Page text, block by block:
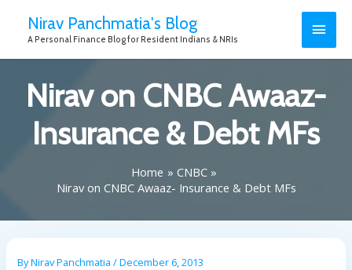
Nirav Panchmatia's Blog
A Personal Finance Blog for Resident Indians & NRIs
Nirav on CNBC Awaaz-
Insurance & Debt MFs
Home
CNBC
Nirav on CNBC Awaaz- Insurance & Debt MFs
ByNirav Panchmatia /December 6, 2013